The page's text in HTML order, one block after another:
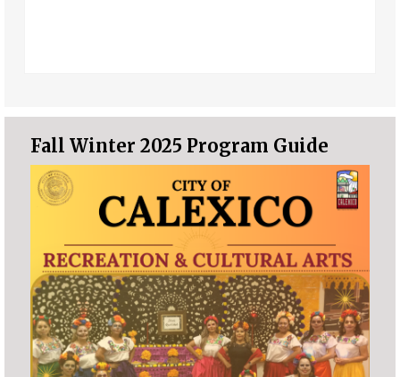
Fall Winter 2025 Program Guide